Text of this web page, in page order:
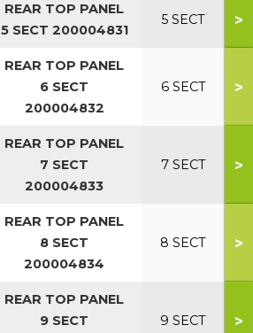
REAR TOP PANEL
5 SECT 200004831
5 SECT >
REAR TOP PANEL
6 SECT
200004832
6 SECT >
REAR TOP PANEL
7 SECT
200004833
7 SECT >
REAR TOP PANEL
8 SECT
200004834
8 SECT >
REAR TOP PANEL
9 SECT
9 SECT >